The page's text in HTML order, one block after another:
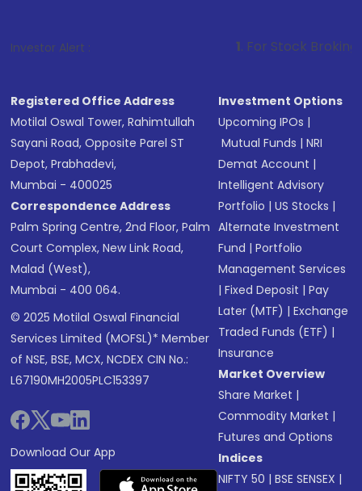
Investor Alert : . For Stock Broking, Prevent
Registered Office Address
Motilal Oswal Tower, Rahimtullah
Sayani Road, Opposite Parel ST
Depot, Prabhadevi,
Mumbai - 400025
Correspondence Address
Palm Spring Centre, 2nd Floor, Palm
Court Complex, New Link Road,
Malad (West),
Mumbai - 400 064.
© 2025 Motilal Oswal Financial
Services Limited (MOFSL)* Member
of NSE, BSE, MCX, NCDEX CIN No.:
L67190MH2005PLC153397
Download Our App
Investment Options
Upcoming IPOs |
Mutual Funds |NRI
Demat Account |
Intelligent Advisory
Portfolio |US Stocks |
Alternate Investment
Fund |Portfolio
Management Services
|Fixed Deposit |Pay
Later (MTF) |Exchange
Traded Funds (ETF) |
Insurance
Market Overview
Share Market |
Commodity Market |
Futures and Options
Indices
NIFTY 50 |BSE SENSEX |